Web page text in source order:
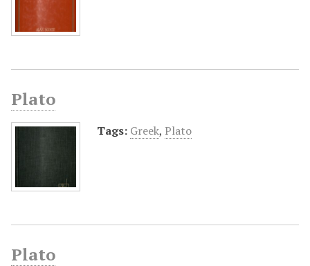
Plato
Tags: Greek, Plato
Plato